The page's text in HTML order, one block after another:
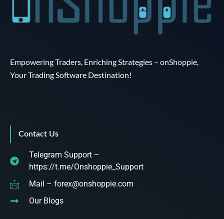
Empowering Traders, Enriching Strategies – onShoppie,
Your Trading Software Destination!
Contact Us
Telegram Support –
https://t.me/Onshoppie_Support
Mail – forex@onshoppie.com
Our Blogs